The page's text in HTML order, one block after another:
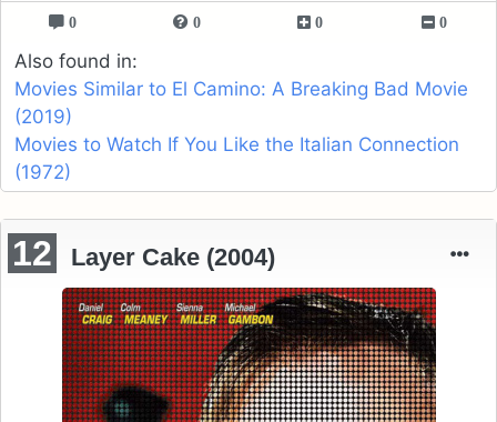
0 0 0 0
Also found in:
Movies Similar to El Camino: A Breaking Bad Movie
(2019)
Movies to Watch If You Like the Italian Connection
(1972)
12 Layer Cake (2004)